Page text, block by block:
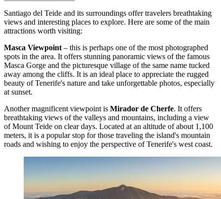
Santiago del Teide and its surroundings offer travelers breathtaking
views and interesting places to explore. Here are some of the main
attractions worth visiting:
Masca Viewpoint – this is perhaps one of the most photographed
spots in the area. It offers stunning panoramic views of the famous
Masca Gorge and the picturesque village of the same name tucked
away among the cliffs. It is an ideal place to appreciate the rugged
beauty of Tenerife's nature and take unforgettable photos, especially
at sunset.
Another magnificent viewpoint is Mirador de Cherfe. It offers
breathtaking views of the valleys and mountains, including a view
of Mount Teide on clear days. Located at an altitude of about 1,100
meters, it is a popular stop for those traveling the island's mountain
roads and wishing to enjoy the perspective of Tenerife's west coast.